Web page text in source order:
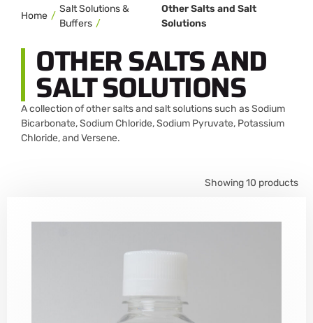
Home
Salt Solutions &
Buffers
Other Salts and Salt
Solutions
OTHER SALTS AND
SALT SOLUTIONS
A collection of other salts and salt solutions such as Sodium
Bicarbonate, Sodium Chloride, Sodium Pyruvate, Potassium
Chloride, and Versene.
Showing 10 products